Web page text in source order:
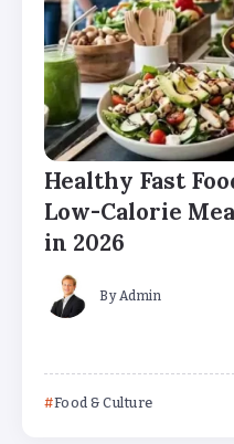
Healthy Fast
Low-Calorie
in 2026
By Admin
Food & Culture